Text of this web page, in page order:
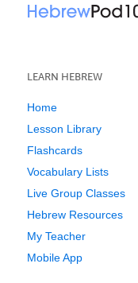
LEARN HEBREW
Home
Lesson Library
Flashcards
Vocabulary Lists
Live Group Classes
Hebrew Resources
My Teacher
Mobile App